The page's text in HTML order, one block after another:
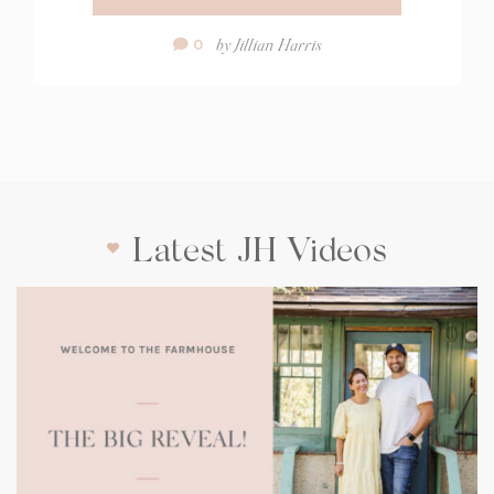
Comment
0 byJillian Harris
Latest JH Videos